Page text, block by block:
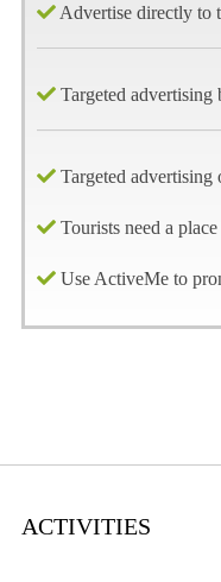
Advertise directly to
Targeted advertising
Targeted advertising
Tourists need a
Use ActiveMe to
ACTIVITIES